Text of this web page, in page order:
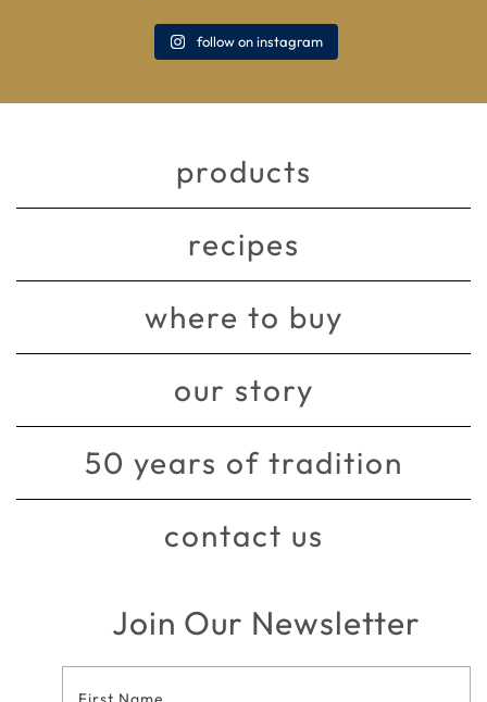
follow on instagram
products
recipes
where to buy
our story
50 years of tradition
contact us
Join Our Newsletter
Footer